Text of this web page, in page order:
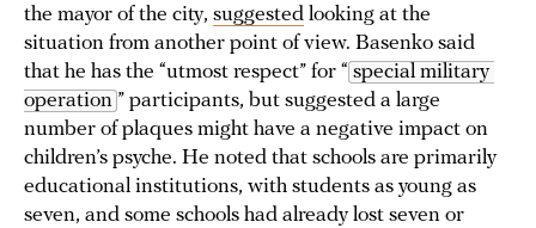
the mayor of the city, suggested looking at the
situation from another point of view. Basenko said
that he has the “utmost respect” for “ special military
operation ” participants, but suggested a large
number of plaques might have a negative impact on
children’s psyche. He noted that schools are primarily
educational institutions, with students as young as
seven, and some schools had already lost seven or